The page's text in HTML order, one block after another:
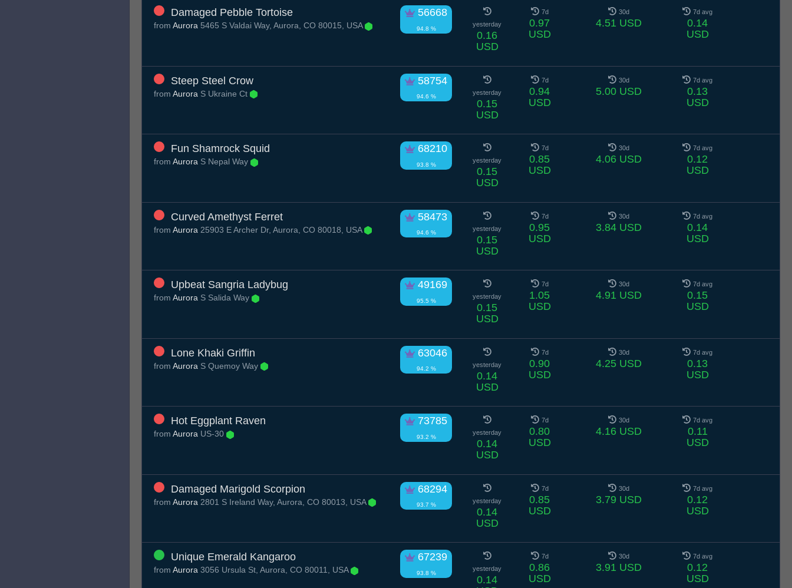
Damaged Pebble Tortoise 56668
94.8 %
from Aurora 5465 S Valdai Way, Aurora, CO 80015, USA yesterday
0.16
USD
7d
0.97
USD
30d
4.51 USD
7d avg
0.14
USD
Steep Steel Crow 58754
94.6 %
from Aurora S Ukraine Ct yesterday
0.15
USD
7d
0.94
USD
30d
5.00 USD
7d avg
0.13
USD
Fun Shamrock Squid 68210
93.8 %
from Aurora S Nepal Way yesterday
0.15
USD
7d
0.85
USD
30d
4.06 USD
7d avg
0.12
USD
Curved Amethyst Ferret 58473
94.6 %
from Aurora 25903 E Archer Dr, Aurora, CO 80018, USA yesterday
0.15
USD
7d
0.95
USD
30d
3.84 USD
7d avg
0.14
USD
Upbeat Sangria Ladybug 49169
95.5 %
from Aurora S Salida Way yesterday
0.15
USD
7d
1.05
USD
30d
4.91 USD
7d avg
0.15
USD
Lone Khaki Griffin 63046
94.2 %
from Aurora S Quemoy Way yesterday
0.14
USD
7d
0.90
USD
30d
4.25 USD
7d avg
0.13
USD
Hot Eggplant Raven 73785
93.2 %
from Aurora US-30 yesterday
0.14
USD
7d
0.80
USD
30d
4.16 USD
7d avg
0.11
USD
Damaged Marigold Scorpion 68294
93.7 %
from Aurora 2801 S Ireland Way, Aurora, CO 80013, USA yesterday
0.14
USD
7d
0.85
USD
30d
3.79 USD
7d avg
0.12
USD
Unique Emerald Kangaroo 67239
93.8 %
from Aurora 3056 Ursula St, Aurora, CO 80011, USA yesterday
0.14
7d
0.86
USD
30d
3.91 USD
7d avg
0.12
USD